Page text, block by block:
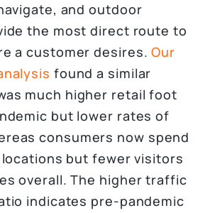
and outdoor
the most direct route to
a customer desires.Our
found a similar
much higher retail foot
but lower rates of
consumers now spend
but fewer visitors
overall. The higher traffic
indicates pre-pandemic